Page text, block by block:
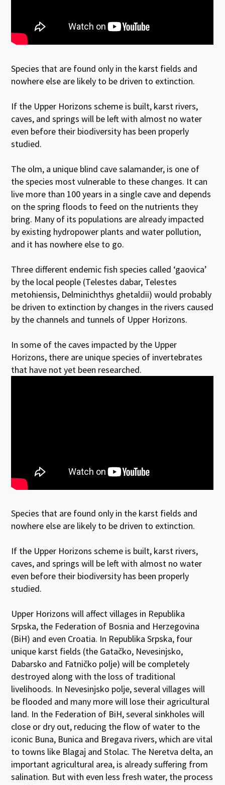
Species that are found only in the karst fields and
nowhere else are likely to be driven to extinction.
If the Upper Horizons scheme is built, karst rivers,
caves, and springs will be left with almost no water
even before their biodiversity has been properly
studied.
The olm, a unique blind cave salamander, is one of
the species most vulnerable to these changes. It can
live more than 100 years in a single cave and depends
on the spring floods to feed on the nutrients they
bring. Many of its populations are already impacted
by existing hydropower plants and water pollution,
and it has nowhere else to go.
Three different endemic fish species called ‘gaovica’
by the local people (Telestes dabar, Telestes
metohiensis, Delminichthys ghetaldii) would probably
be driven to extinction by changes in the rivers caused
by the channels and tunnels of Upper Horizons.
In some of the caves impacted by the Upper
Horizons, there are unique species of invertebrates
that have not yet been researched.
Species that are found only in the karst fields and
nowhere else are likely to be driven to extinction.
If the Upper Horizons scheme is built, karst rivers,
caves, and springs will be left with almost no water
even before their biodiversity has been properly
studied.
Upper Horizons will affect villages in Republika
Srpska, the Federation of Bosnia and Herzegovina
(BiH) and even Croatia. In Republika Srpska, four
unique karst fields (the Gatačko, Nevesinjsko,
Dabarsko and Fatničko polje) will be completely
destroyed along with the loss of traditional
livelihoods. In Nevesinjsko polje, several villages will
be flooded and many more will lose their agricultural
land. In the Federation of BiH, several sinkholes will
close or dry out, reducing the flow of water to the
iconic Buna, Bunica and Bregava rivers, which are vital
to towns like Blagaj and Stolac. The Neretva delta, an
important agricultural area, is already suffering from
salination. But with even less fresh water, the process